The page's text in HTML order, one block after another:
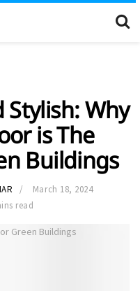
Stylish: Why
is The
Buildings
March 18, 2024
read